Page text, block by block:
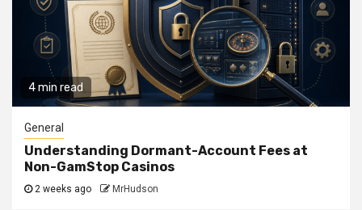
4 min read
General
Understanding Dormant-Account Fees at
Non-GamStop Casinos
2 weeks ago MrHudson